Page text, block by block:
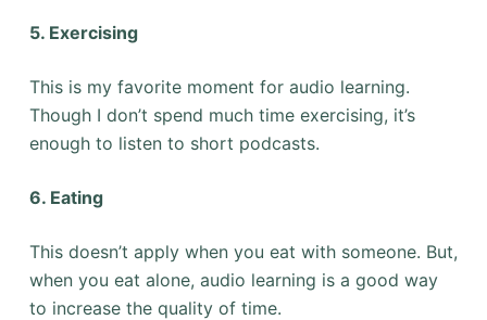
5. Exercising
This is my favorite moment for audio learning.
Though I don’t spend much time exercising, it’s
enough to listen to short podcasts.
6. Eating
This doesn’t apply when you eat with someone. But,
when you eat alone, audio learning is a good way
to increase the quality of time.